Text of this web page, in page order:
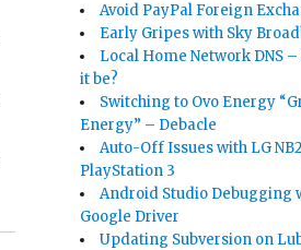
Avoid PayPal Foreign
Early Gripes with Sky
Local Home Network DNS
it be?
Switching to Ovo Energy
Energy” – Debacle
Auto-Off Issues with LG
PlayStation 3
Android Studio Debugging
Google Driver
Updating Subversion on